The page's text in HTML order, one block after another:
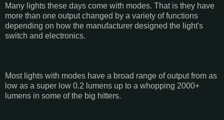
Many lights these days come with modes. That is they have
more than one output changed by a variety of functions
depending on how the manufacturer designed the light's
switch and electronics.
Most lights with modes have a broad range of output from as
low as a super low 0.2 lumens up to a whopping 2000+
lumens in some of the big hitters.